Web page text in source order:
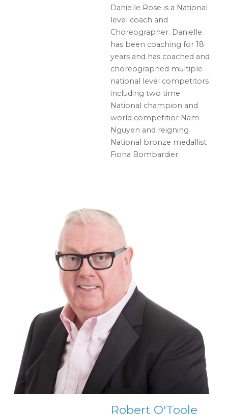
Danielle Rose is a National
level coach and
Choreographer. Danielle
has been coaching for 18
years and has coached and
choreographed multiple
national level competitors
including two time
National champion and
world competitior Nam
Nguyen and reigning
National bronze medallist
Fiona Bombardier.
Robert O'Toole